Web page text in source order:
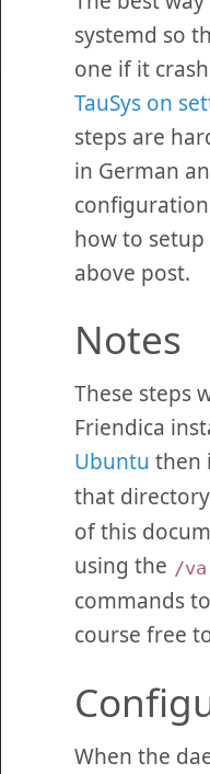
systemd so
one if it
TauSys on
steps are
in German
how to setup
above post.
Notes
These steps
Friendica
Ubuntu then
that
of this
using the /
commands
course free
When the